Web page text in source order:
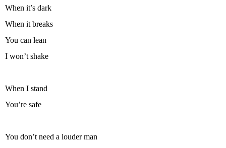
When it’s dark
When it breaks
You can lean
I won’t shake
When I stand
You’re safe
You don’t need a louder man